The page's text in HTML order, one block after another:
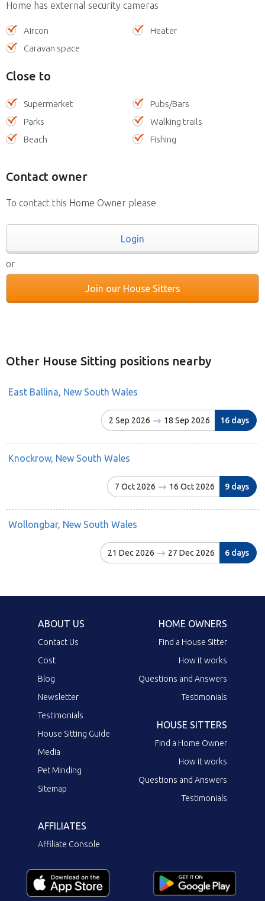
Home has external security cameras
Aircon
Heater
Caravan space
Close to
Supermarket
Pubs/Bars
Parks
Walking trails
Beach
Fishing
Contact owner
To contact this Home Owner please
Login
or
Join our House Sitters
Other House Sitting positions nearby
East Ballina, New South Wales
2 Sep 2026 18 Sep 2026 16 days
Knockrow, New South Wales
7 Oct 2026 16 Oct 2026 9 days
Wollongbar, New South Wales
21 Dec 2026 27 Dec 2026 6 days
ABOUT US
Contact Us
Cost
Blog
Newsletter
Testimonials
House Sitting Guide
Media
Pet Minding
Sitemap
HOME OWNERS
Find a House Sitter
How it works
Questions and Answers
Testimonials
HOUSE SITTERS
Find a Home Owner
How it works
Questions and Answers
Testimonials
AFFILIATES
Affiliate Console